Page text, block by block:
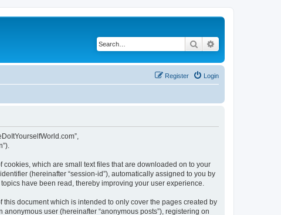
Search
Login
Register
cookies, which are small text files that are downloaded on to your
(hereinafter “session-id”), automatically assigned to you by
have been read, thereby improving your user experience.
document which is intended to only cover the pages created by
user (hereinafter “anonymous posts”), registering on